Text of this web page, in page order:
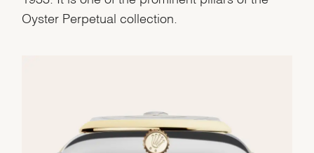
Oyster Perpetual collection.